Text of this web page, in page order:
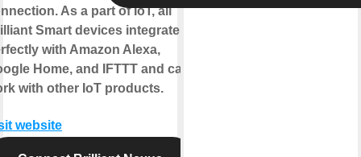
As a part of IoT, all
Smart devices integrate
with Amazon Alexa,
Home, and IFTTT and can
with other IoT products.
website